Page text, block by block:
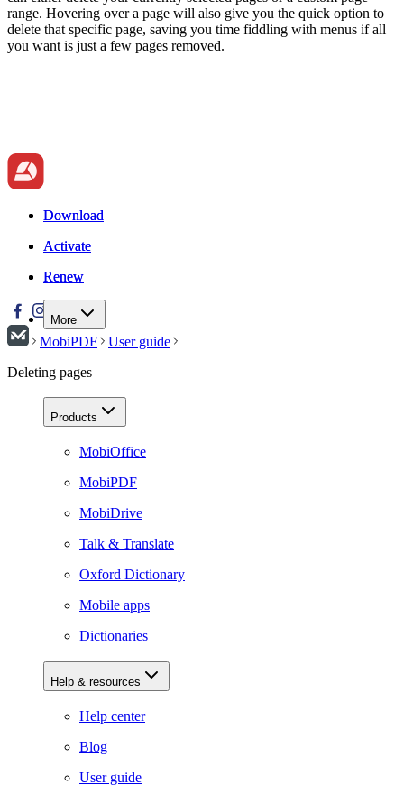
range. Hovering over a page will also give you the quick option to
delete that specific page, saving you time fiddling with menus if all
you want is just a few pages removed.
Download
Activate
Renew
More
Download
Activate
Renew
MobiPDF
User guide
Deleting pages
Products
MobiOffice
MobiPDF
MobiDrive
Talk & Translate
Oxford Dictionary
Mobile apps
Dictionaries
Help & resources
Help center
Blog
User guide